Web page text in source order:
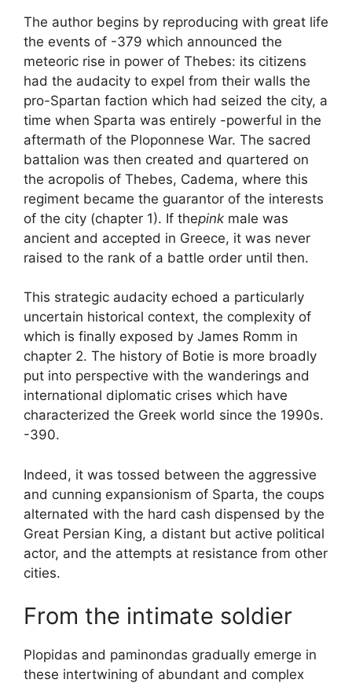
The author begins by reproducing with great life
the events of -379 which announced the
meteoric rise in power of Thebes: its citizens
had the audacity to expel from their walls the
pro-Spartan faction which had seized the city, a
time when Sparta was entirely -powerful in the
aftermath of the Ploponnese War. The sacred
battalion was then created and quartered on
the acropolis of Thebes, Cadema, where this
regiment became the guarantor of the interests
of the city (chapter 1). If thepink male was
ancient and accepted in Greece, it was never
raised to the rank of a battle order until then.
This strategic audacity echoed a particularly
uncertain historical context, the complexity of
which is finally exposed by James Romm in
chapter 2. The history of Botie is more broadly
put into perspective with the wanderings and
international diplomatic crises which have
characterized the Greek world since the 1990s.
-390.
Indeed, it was tossed between the aggressive
and cunning expansionism of Sparta, the coups
alternated with the hard cash dispensed by the
Great Persian King, a distant but active political
actor, and the attempts at resistance from other
cities.
From the intimate soldier
Plopidas and paminondas gradually emerge in
these intertwining of abundant and complex